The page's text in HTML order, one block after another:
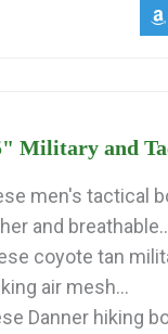
Military and
men's tactical
and
coyote tan
air mesh...
Danner hiking